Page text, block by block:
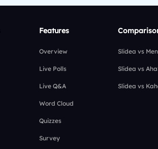
Features
Overview
Live Polls
Live Q&A
Word Cloud
Quizzes
Survey
Slidea vs
Slidea vs
Slidea vs